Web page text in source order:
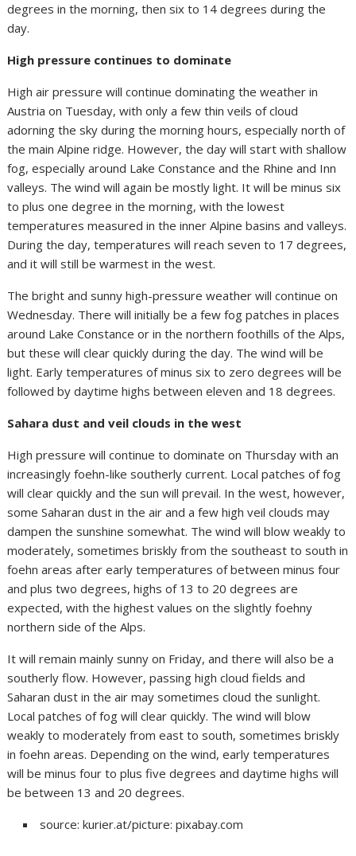
degrees in the morning, then six to 14 degrees during the
day.
High pressure continues to dominate
High air pressure will continue dominating the weather in
Austria on Tuesday, with only a few thin veils of cloud
adorning the sky during the morning hours, especially north of
the main Alpine ridge. However, the day will start with shallow
fog, especially around Lake Constance and the Rhine and Inn
valleys. The wind will again be mostly light. It will be minus six
to plus one degree in the morning, with the lowest
temperatures measured in the inner Alpine basins and valleys.
During the day, temperatures will reach seven to 17 degrees,
and it will still be warmest in the west.
The bright and sunny high-pressure weather will continue on
Wednesday. There will initially be a few fog patches in places
around Lake Constance or in the northern foothills of the Alps,
but these will clear quickly during the day. The wind will be
light. Early temperatures of minus six to zero degrees will be
followed by daytime highs between eleven and 18 degrees.
Sahara dust and veil clouds in the west
High pressure will continue to dominate on Thursday with an
increasingly foehn-like southerly current. Local patches of fog
will clear quickly and the sun will prevail. In the west, however,
some Saharan dust in the air and a few high veil clouds may
dampen the sunshine somewhat. The wind will blow weakly to
moderately, sometimes briskly from the southeast to south in
foehn areas after early temperatures of between minus four
and plus two degrees, highs of 13 to 20 degrees are
expected, with the highest values on the slightly foehny
northern side of the Alps.
It will remain mainly sunny on Friday, and there will also be a
southerly flow. However, passing high cloud fields and
Saharan dust in the air may sometimes cloud the sunlight.
Local patches of fog will clear quickly. The wind will blow
weakly to moderately from east to south, sometimes briskly
in foehn areas. Depending on the wind, early temperatures
will be minus four to plus five degrees and daytime highs will
be between 13 and 20 degrees.
source: kurier.at/picture: pixabay.com